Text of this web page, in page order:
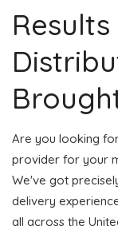
Are you looking
provider for your
We've got
delivery
all across the